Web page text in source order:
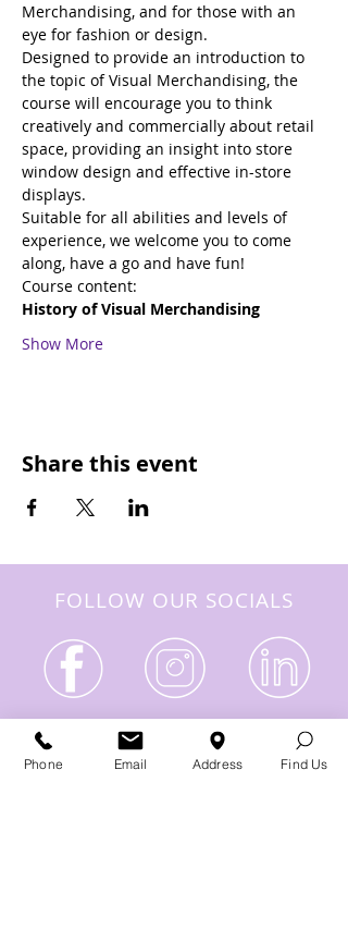
Merchandising, and for those with an
eye for fashion or design.
Designed to provide an introduction to
the topic of Visual Merchandising, the
course will encourage you to think
creatively and commercially about retail
space, providing an insight into store
window design and effective in-store
displays.
Suitable for all abilities and levels of
experience, we welcome you to come
along, have a go and have fun!
Course content:
History of Visual Merchandising
Show More
Share this event
FOLLOW OUR SOCIALS
Phone Email Address Find Us